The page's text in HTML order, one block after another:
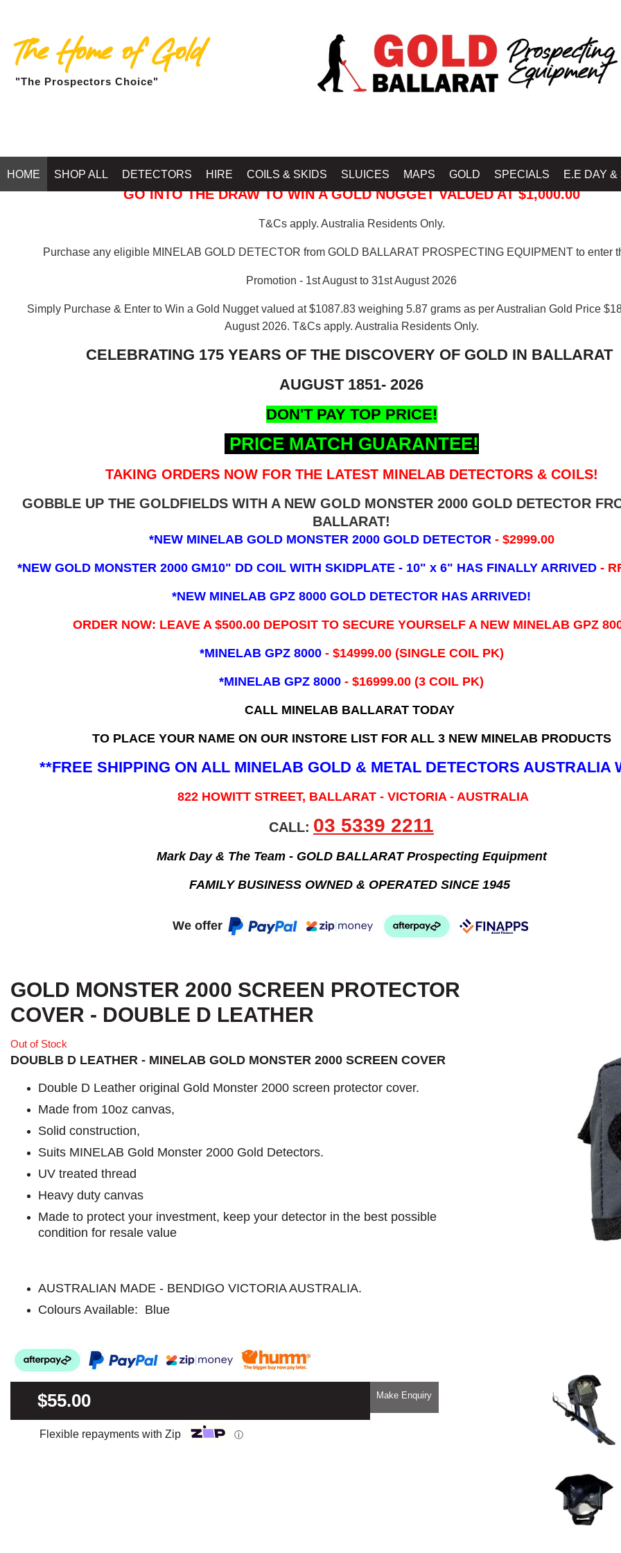
The Home of Gold
"The Prospectors Choice"
HOME SHOP ALL DETECTORS HIRE COILS & SKIDS SLUICES MAPS GOLD SPECIALS E.E DAY &
GO INTO THE DRAW TO WIN A GOLD NUGGET VALUED AT $1,000.00
T&Cs apply. Australia Residents Only.
Purchase any eligible MINELAB GOLD DETECTOR from GOLD BALLARAT PROSPECTING EQUIPMENT to enter
Promotion - 1st August to 31st August 2026
Simply Purchase & Enter to Win a Gold Nugget valued at $1087.83 weighing 5.87 grams as per Australian Gold Price
August 2026. T&Cs apply. Australia Residents Only.
CELEBRATING 175 YEARS OF THE DISCOVERY OF GOLD IN BALLARAT
AUGUST 1851- 2026
DON'T PAY TOP PRICE!
PRICE MATCH GUARANTEE!
TAKING ORDERS NOW FOR THE LATEST MINELAB DETECTORS & COILS!
GOBBLE UP THE GOLDFIELDS WITH A NEW GOLD MONSTER 2000 GOLD DETECTOR
BALLARAT!
*NEW MINELAB GOLD MONSTER 2000 GOLD DETECTOR - $2999.00
*NEW GOLD MONSTER 2000 GM10" DD COIL WITH SKIDPLATE - 10" x 6" HAS FINALLY ARRIVED -
*NEW MINELAB GPZ 8000 GOLD DETECTOR HAS ARRIVED!
ORDER NOW: LEAVE A $500.00 DEPOSIT TO SECURE YOURSELF A NEW MINELAB GPZ
*MINELAB GPZ 8000 - ​$14999.00 (SINGLE COIL PK)
*MINELAB GPZ 8000 - $16999.00 (3 COIL PK)
CALL MINELAB BALLARAT TODAY
TO PLACE YOUR NAME ON OUR INSTORE LIST FOR ALL 3 NEW MINELAB PRODUCTS
**FREE SHIPPING ON ALL MINELAB GOLD & METAL DETECTORS AUSTRALIA
822 HOWITT STREET, BALLARAT - VICTORIA - AUSTRALIA
CALL: 03 5339 2211
Mark Day & The Team - GOLD BALLARAT Prospecting Equipment
FAMILY BUSINESS OWNED & OPERATED SINCE 1945
We offer
GOLD MONSTER 2000 SCREEN PROTECTOR
COVER - DOUBLE D LEATHER
Out of Stock
DOUBLB D LEATHER - MINELAB GOLD MONSTER 2000 SCREEN COVER
Double D Leather original Gold Monster 2000 screen protector cover.
Made from 10oz canvas,
Solid construction,
Suits MINELAB Gold Monster 2000 Gold Detectors.
UV treated thread
Heavy duty canvas
Made to protect your investment, keep your detector in the best possible
condition for resale value
AUSTRALIAN MADE - BENDIGO VICTORIA AUSTRALIA.
Colours Available: Blue
$55.00 Make Enquiry
Flexible repayments with Zip ⓘ